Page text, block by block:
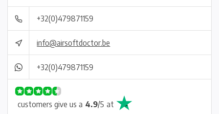
+32(0)479871159
info@airsoftdoctor.be
+32(0)479871159
customers give us a 4.9/5 at